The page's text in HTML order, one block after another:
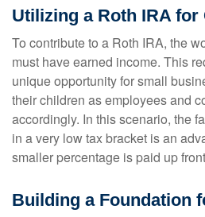
Utilizing a Roth IRA for
To contribute to a Roth IRA, the
must have earned income. This
unique opportunity for small
their children as employees and
accordingly. In this scenario, the
in a very low tax bracket is an
smaller percentage is paid up
Building a Foundation